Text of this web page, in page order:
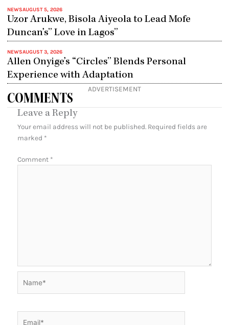
NEWSAUGUST 5, 2026
Uzor Arukwe, Bisola Aiyeola to Lead Mofe
Duncan’s” Love in Lagos”
NEWSAUGUST 3, 2026
Allen Onyige’s “Circles” Blends Personal
Experience with Adaptation
ADVERTISEMENT
COMMENTS
Leave a Reply
Your email address will not be published. Required fields are
marked *
Comment *